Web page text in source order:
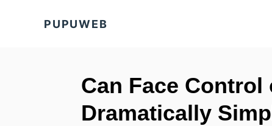
PUPUWEB
Can Face
Dramatically